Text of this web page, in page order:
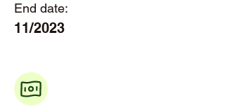
End date:
11/2023